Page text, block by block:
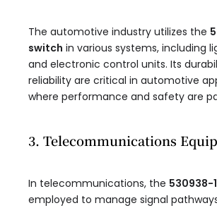
The automotive industry utilizes the
switch in various systems, including
and electronic control units. Its
reliability are critical in automotive
where performance and safety are
3. Telecommunications
In telecommunications, the 530938-
employed to manage signal